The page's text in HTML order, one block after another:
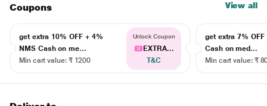
Coupons View all
get extra 10% OFF + 4%
NMS Cash on me...
Min cart value: ₹ 1200
Unlock Coupon
EXTRA...
T&C
get extra 7% OFF
Cash on med...
Min cart value: ₹